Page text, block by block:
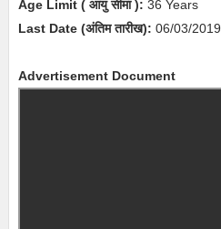
Age Limit ( आयु सीमा ): 36 Years
Last Date (अंतिम तारीख): 06/03/2019
Advertisement Document